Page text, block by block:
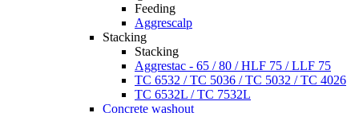
Feeding
Aggrescalp
Stacking
Stacking
Aggrestac - 65 / 80 / HLF 75 / LLF 75
TC 6532 / TC 5036 / TC 5032 / TC 4026
TC 6532L / TC 7532L
Concrete washout